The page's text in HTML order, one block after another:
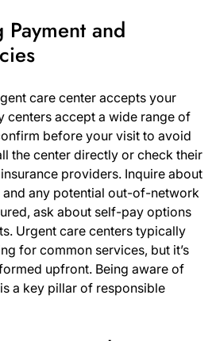
and
care center accepts your
centers accept a wide range of
before your visit to avoid
the center directly or check their
providers. Inquire about
any potential out-of-network
ask about self-pay options
Urgent care centers typically
for common services, but it’s
upfront. Being aware of
a key pillar of responsible